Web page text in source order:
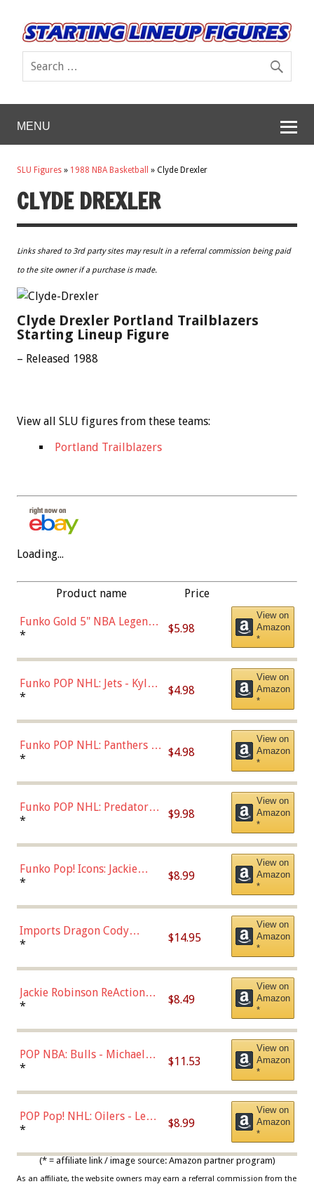
MENU
SLU Figures » 1988 NBA Basketball » Clyde Drexler
CLYDE DREXLER
Links shared to 3rd party sites may result in a referral commission being paid
to the site owner if a purchase is made.
Clyde Drexler Portland Trailblazers
Starting Lineup Figure
– Released 1988
View all SLU figures from these teams:
Portland Trailblazers
Loading...
Product name Price
Funko Gold 5" NBA Legends:
Bulls - Dennis Rodman
* $5.98
View on
Amazon
*
Funko POP NHL: Jets - Kyle
Connor (Home
* $4.98
View on
Amazon
*
Funko POP NHL: Panthers -
Jonathan Huberdeau (Home
(57821)
* $4.98
View on
Amazon
*
Funko POP NHL: Predators -
Roman Josi (Home
* $9.98
View on
Amazon
*
Funko Pop! Icons: Jackie
Robinson (Styles May Vary
Chase)
* $8.99
View on
Amazon
*
Imports Dragon Cody
Bellinger Los Angeles
* $14.95
View on
Amazon
*
Jackie Robinson ReAction
Figure by Super7
* $8.49
View on
Amazon
*
POP NBA: Bulls - Michael
Jordan, Multicolor, One Size
* $11.53
View on
Amazon
*
POP Pop! NHL: Oilers - Leon
Draisaitl (Road Uniform)
* $8.99
View on
Amazon
*
(* = affiliate link / image source: Amazon partner program)
As an affiliate, the website owners may earn a referral commission from the